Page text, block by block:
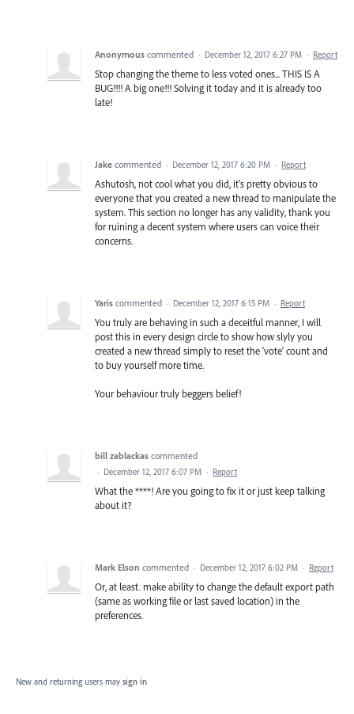
Anonymous commented · December 12, 2017 6:27 PM · Report
Stop changing the theme to less voted ones... THIS IS A
BUG!!!! A big one!!! Solving it today and it is already too
late!
Jake commented · December 12, 2017 6:20 PM · Report
Ashutosh, not cool what you did, it's pretty obvious to
everyone that you created a new thread to manipulate the
system. This section no longer has any validity, thank you
for ruining a decent system where users can voice their
concerns.
Yaris commented · December 12, 2017 6:15 PM · Report
You truly are behaving in such a deceitful manner, I will
post this in every design circle to show how slyly you
created a new thread simply to reset the 'vote' count and
to buy yourself more time.
Your behaviour truly beggers belief!
bill zablackas commented
· December 12, 2017 6:07 PM · Report
What the ****! Are you going to fix it or just keep talking
about it?
Mark Elson commented · December 12, 2017 6:02 PM · Report
Or, at least. make ability to change the default export path
(same as working file or last saved location) in the
preferences.
New and returning users may sign in